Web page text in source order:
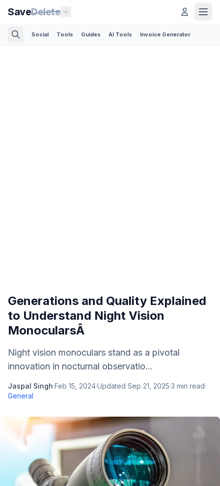
SaveDelete
Social Tools Guides AI Tools Invoice Generator
Generations and Quality Explained
to Understand Night Vision
MonocularsÂ
Night vision monoculars stand as a pivotal
innovation in nocturnal observatio...
Jaspal Singh·Feb 15, 2024·Updated Sep 21, 2025·3 min read·
General